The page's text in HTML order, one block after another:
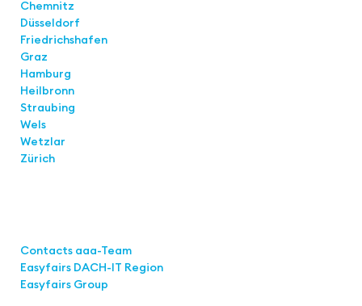
Chemnitz
Düsseldorf
Friedrichshafen
Graz
Hamburg
Heilbronn
Straubing
Wels
Wetzlar
Zürich
Contacts aaa-Team
Easyfairs DACH-IT Region
Easyfairs Group